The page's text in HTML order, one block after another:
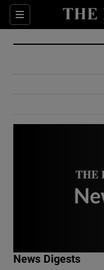
Sections
News Digests